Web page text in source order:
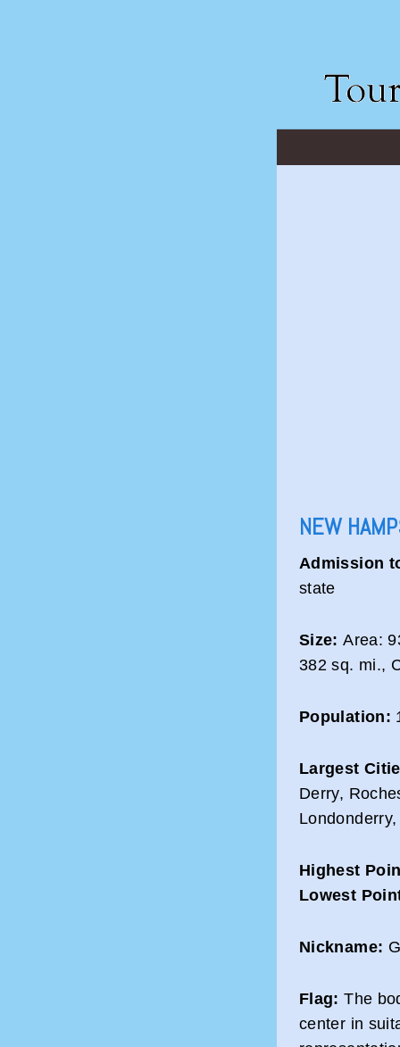
NEW
Admission
state
Size: Area:
382 sq. mi.,
Population:
Largest
Derry,
Highest
Lowest
Nickname:
Flag: The
center in